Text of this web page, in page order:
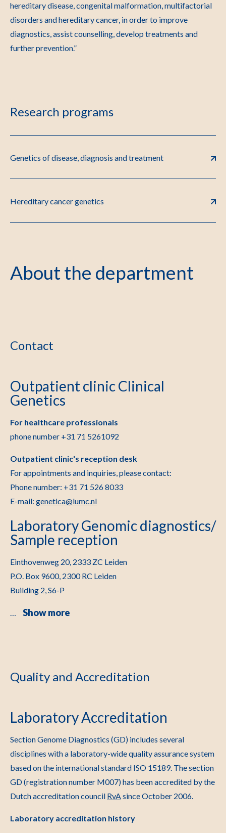
hereditary disease, congenital malformation, multifactorial
disorders and hereditary cancer, in order to improve
diagnostics, assist counselling, develop treatments and
further prevention.”
Research programs
Genetics of disease, diagnosis and treatment
Hereditary cancer genetics
About the department
Contact
Outpatient clinic Clinical
Genetics
For healthcare professionals
phone number +31 71 5261092
Outpatient clinic's reception desk
For appointments and inquiries, please contact:
Phone number: +31 71 526 8033
E-mail: genetica@lumc.nl
Laboratory Genomic diagnostics/
Sample reception
Einthovenweg 20, 2333 ZC Leiden
P.O. Box 9600, 2300 RC Leiden
Building 2, S6-P
… Show more
Quality and Accreditation
Laboratory Accreditation
Section Genome Diagnostics (GD) includes several
disciplines with a laboratory-wide quality assurance system
based on the international standard ISO 15189. The section
GD (registration number M007) has been accredited by the
Dutch accreditation council RvAsince October 2006.
Laboratory accreditation history